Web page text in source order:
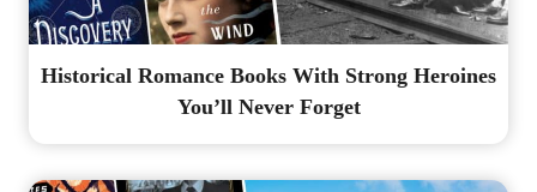
Historical Romance Books With Strong Heroines
You’ll Never Forget